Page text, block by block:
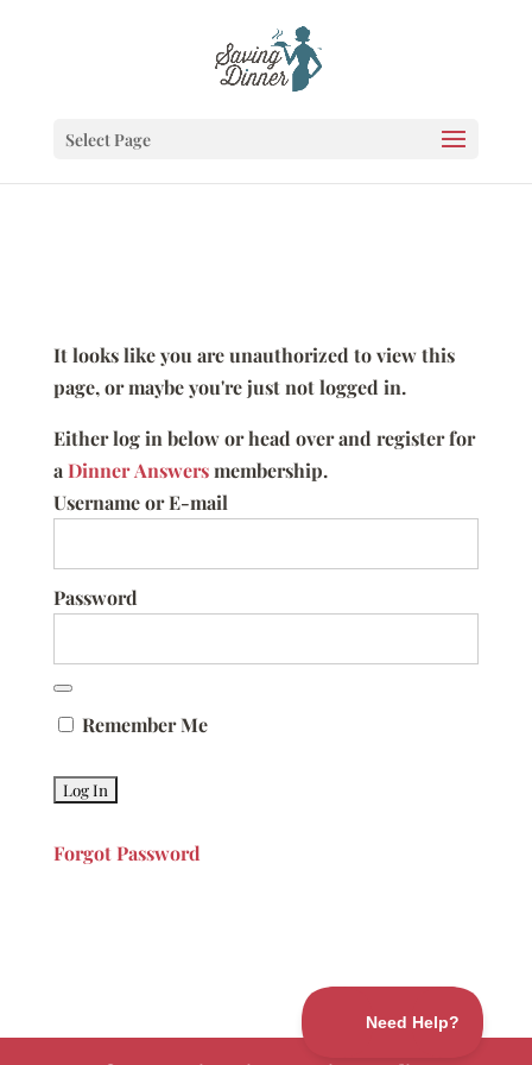
Select Page
It looks like you are unauthorized to view this
page, or maybe you're just not logged in.
Either log in below or head over and register for
aDinner Answersmembership.
Username or E-mail
Password
Remember Me
Forgot Password